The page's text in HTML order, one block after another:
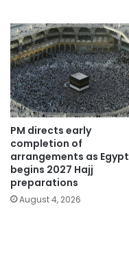
PM directs early
completion of
arrangements as Egypt
begins 2027 Hajj
preparations
August 4, 2026